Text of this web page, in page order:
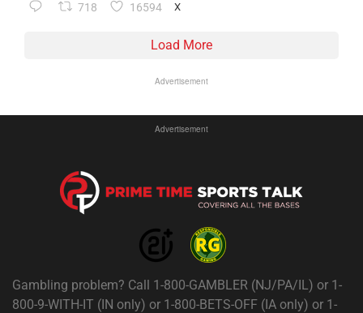
718 16594 X
Load More
Advertisement
Advertisement
Gambling problem? Call 1-800-GAMBLER (NJ/PA/IL) or 1-
800-9-WITH-IT (IN only) or 1-800-BETS-OFF (IA only) or 1-